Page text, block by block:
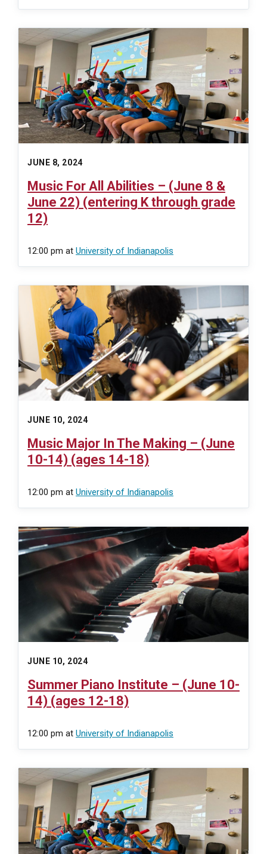
JUNE 8, 2024
Music For All Abilities – (June 8 &
June 22) (entering K through grade
12)
12:00 pm at University of Indianapolis
JUNE 10, 2024
Music Major In The Making – (June
10-14) (ages 14-18)
12:00 pm at University of Indianapolis
JUNE 10, 2024
Summer Piano Institute – (June 10-
14) (ages 12-18)
12:00 pm at University of Indianapolis